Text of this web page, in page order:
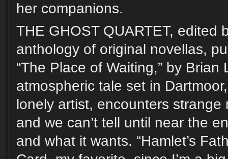
her companions.
THE GHOST QUARTET, edited
anthology of original novellas,
“The Place of Waiting,” by Brian
atmospheric tale set in
lonely artist, encounters strange
and we can’t tell until near the
and what it wants. “Hamlet’s